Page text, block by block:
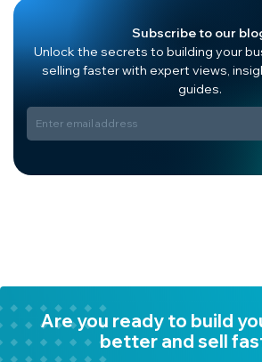
Subscribe to our
Unlock the secrets to building your
selling faster with expert views,
guides.
Are you ready to build
better and sell